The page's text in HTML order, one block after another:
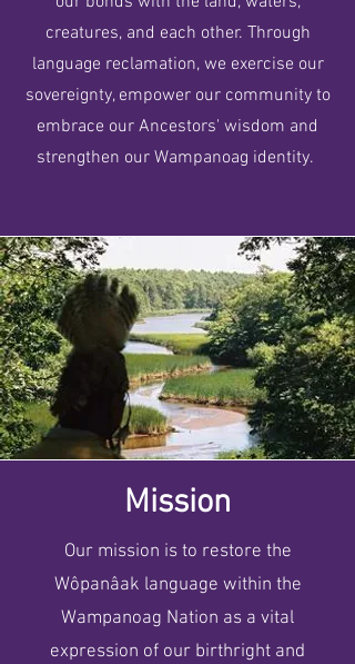
creatures, and each other. Through
language reclamation, we exercise our
sovereignty, empower our community to
embrace our Ancestors' wisdom and
strengthen our Wampanoag identity.
Mission
Our mission is to restore the
Wôpanâak language within the
Wampanoag Nation as a vital
expression of our birthright and